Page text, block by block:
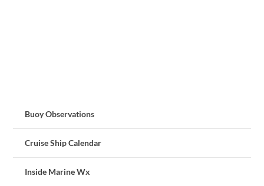
Buoy Observations
Cruise Ship Calendar
Inside Marine Wx